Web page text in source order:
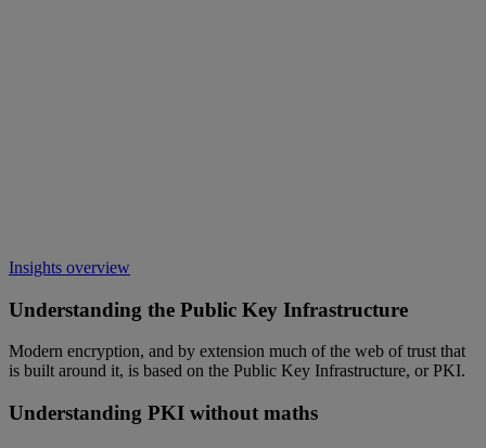
Insights overview
Understanding the Public Key Infrastructure
Modern encryption, and by extension much of the web of trust that
is built around it, is based on the Public Key Infrastructure, or PKI.
Understanding PKI without maths